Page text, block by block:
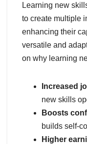
Learning new
to create multiple
enhancing their
versatile and
on why learning
Increased
new skills
Boosts
builds self-
Higher